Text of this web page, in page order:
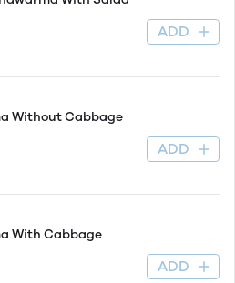
ADD
Without Cabbage
ADD
With Cabbage
ADD